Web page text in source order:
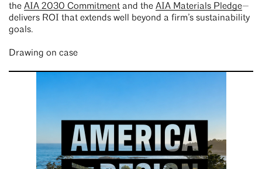
the AIA 2030 Commitment and the AIA Materials Pledge—
delivers ROI that extends well beyond a firm’s sustainability
goals.
Drawing on case